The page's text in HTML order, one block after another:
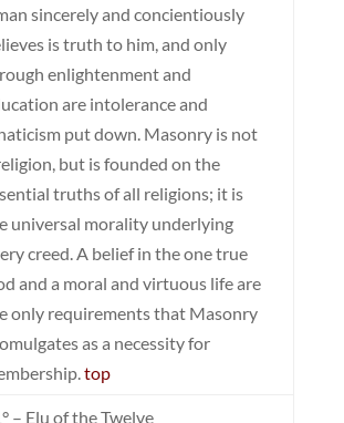
sincerely and concientiously
is truth to him, and only
enlightenment and
are intolerance and
put down. Masonry is not
but is founded on the
truths of all religions; it is
universal morality underlying
creed. A belief in the one true
and a moral and virtuous life are
only requirements that Masonry
as a necessity for
top
– Elu of the Twelve